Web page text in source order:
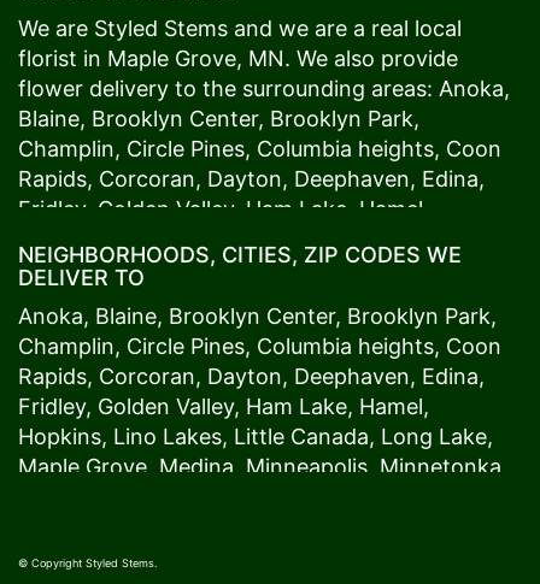
We are Styled Stems and we are a real local
florist in Maple Grove, MN. We also provide
flower delivery to the surrounding areas: Anoka,
Blaine, Brooklyn Center, Brooklyn Park,
Champlin, Circle Pines, Columbia heights, Coon
Rapids, Corcoran, Dayton, Deephaven, Edina,
Fridley, Golden Valley, Ham Lake Hamel
Maple Grove,Medina, Minneapolis, Minnetonka,
Plymouth,Ramsey,Rogers,Roseville,Shoreview
Spring Lake Park , St. Anthony,St. Louis Park,St.
Paul,Vadnais Heights, Wayzata,Woodland. Our
customers love us because we always deliver the
freshest blooms on time. It’s because we have
the very best drivers who know the ins and outs
need to order last minute, we’ll still be able to
NEIGHBORHOODS, CITIES, ZIP CODES WE
DELIVER TO
Anoka, Blaine, Brooklyn Center, Brooklyn Park,
Champlin, Circle Pines, Columbia heights, Coon
Rapids, Corcoran, Dayton, Deephaven, Edina,
Fridley, Golden Valley, Ham Lake, Hamel,
Hopkins, Lino Lakes, Little Canada, Long Lake,
Maple Grove Medina Minneapolis , Minnetonka,
Spring Lake Park
© Copyright Styled Stems.